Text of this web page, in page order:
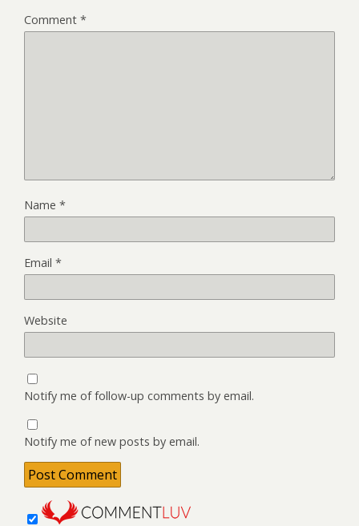
Comment *
Name *
Email *
Website
Notify me of follow-up comments by email.
Notify me of new posts by email.